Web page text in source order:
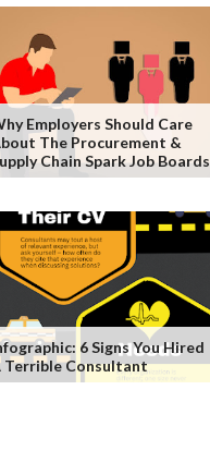
Employers Should Care
The Procurement &
Chain Spark Job Boards
6 Signs You Hired
Terrible Consultant